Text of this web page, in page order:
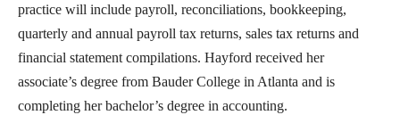
practice will include payroll, reconciliations, bookkeeping,
quarterly and annual payroll tax returns, sales tax returns and
financial statement compilations. Hayford received her
associate’s degree from Bauder College in Atlanta and is
completing her bachelor’s degree in accounting.